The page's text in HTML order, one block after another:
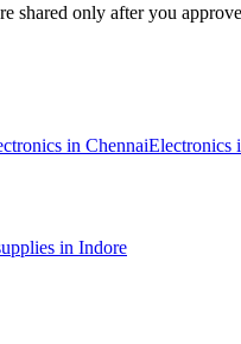
shared only after you
in ChennaiElectronics
in Indore